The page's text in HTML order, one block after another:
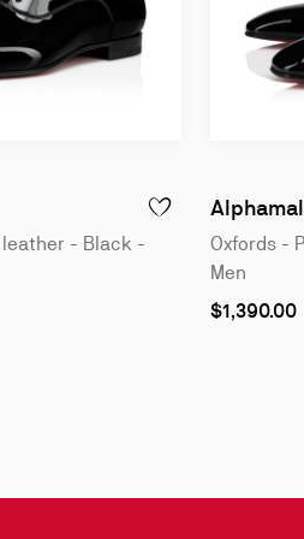
calf leather - Black -
ADD TO WISHLIST -
- Black -
Oxfords -
Men
As
$1,390.00